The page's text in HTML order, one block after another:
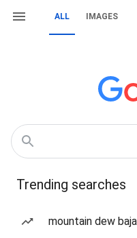
ALL IMAGES
Trending searches
mountain dew